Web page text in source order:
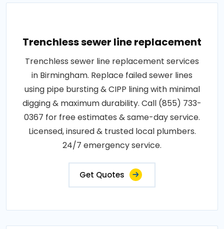
Trenchless sewer line replacement
Trenchless sewer line replacement services
in Birmingham. Replace failed sewer lines
using pipe bursting & CIPP lining with minimal
digging & maximum durability. Call (855) 733-
0367 for free estimates & same-day service.
Licensed, insured & trusted local plumbers.
24/7 emergency service.
Get Quotes